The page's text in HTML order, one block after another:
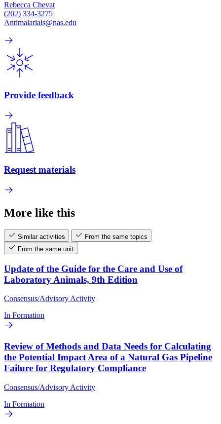
Rebecca Chevat
(202) 334-3275
Antimalarials@nas.edu
Provide feedback
Request materials
More like this
Similar activities
From the same topics
From the same unit
Update of the Guide for the Care and Use of
Laboratory Animals, 9th Edition
Consensus/Advisory Activity
In Formation
Review of Methods and Data Needs for Calculating
the Potential Impact Area of a Natural Gas Pipeline
Failure for Regulatory Compliance
Consensus/Advisory Activity
In Formation